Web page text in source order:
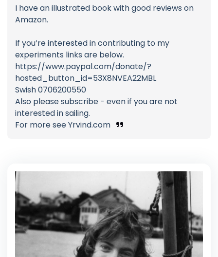
I have an illustrated book with good reviews on
Amazon.
If you’re interested in contributing to my
experiments links are below.
https://www.paypal.com/donate/?
hosted_button_id=53X8NVEA22MBL
Swish 0706200550
Also please subscribe - even if you are not
interested in sailing.
For more see Yrvind.com